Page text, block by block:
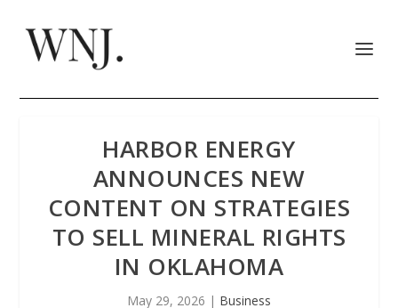
HARBOR ENERGY
ANNOUNCES NEW
CONTENT ON STRATEGIES
TO SELL MINERAL RIGHTS
IN OKLAHOMA
May 29, 2026 | Business